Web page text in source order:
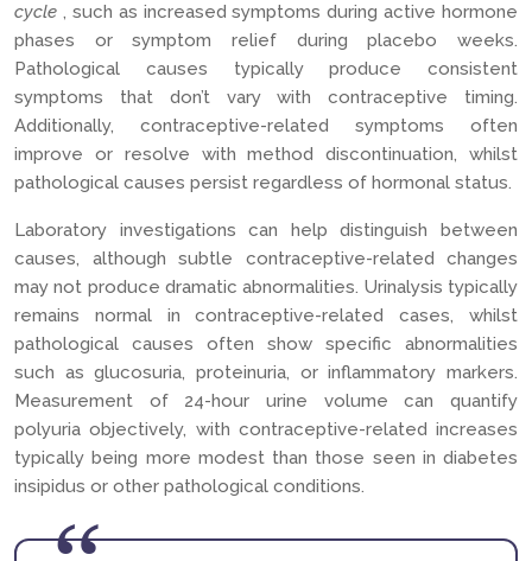
cycle , such as increased symptoms during active hormone
phases or symptom relief during placebo weeks.
Pathological causes typically produce consistent
symptoms that don’t vary with contraceptive timing.
Additionally, contraceptive-related symptoms often
improve or resolve with method discontinuation, whilst
pathological causes persist regardless of hormonal status.
Laboratory investigations can help distinguish between
causes, although subtle contraceptive-related changes
may not produce dramatic abnormalities. Urinalysis typically
remains normal in contraceptive-related cases, whilst
pathological causes often show specific abnormalities
such as glucosuria, proteinuria, or inflammatory markers.
Measurement of 24-hour urine volume can quantify
polyuria objectively, with contraceptive-related increases
typically being more modest than those seen in diabetes
insipidus or other pathological conditions.